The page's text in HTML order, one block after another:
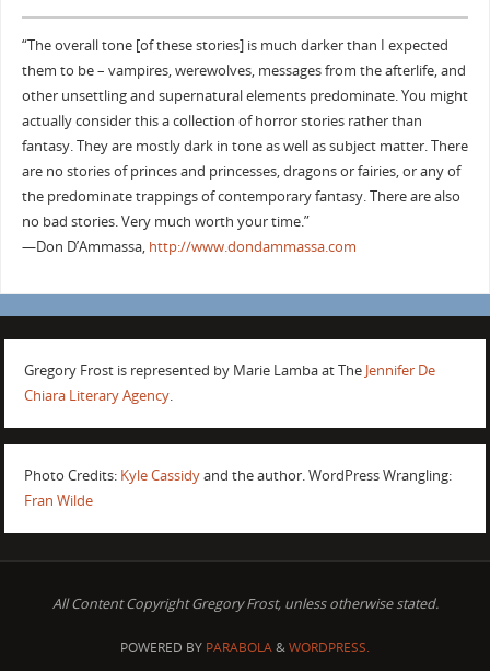
“The overall tone [of these stories] is much darker than I expected
them to be – vampires, werewolves, messages from the afterlife, and
other unsettling and supernatural elements predominate. You might
actually consider this a collection of horror stories rather than
fantasy. They are mostly dark in tone as well as subject matter. There
are no stories of princes and princesses, dragons or fairies, or any of
the predominate trappings of contemporary fantasy. There are also
no bad stories. Very much worth your time.”
—Don D’Ammassa, http://www.dondammassa.com
Gregory Frost is represented by Marie Lamba at The Jennifer De
Chiara Literary Agency.
Photo Credits: Kyle Cassidyand the author. WordPress Wrangling:
Fran Wilde
All Content Copyright Gregory Frost, unless otherwise stated.
POWERED BY PARABOLA&WORDPRESS.